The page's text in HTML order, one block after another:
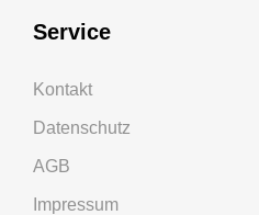
Service
Kontakt
Datenschutz
AGB
Impressum